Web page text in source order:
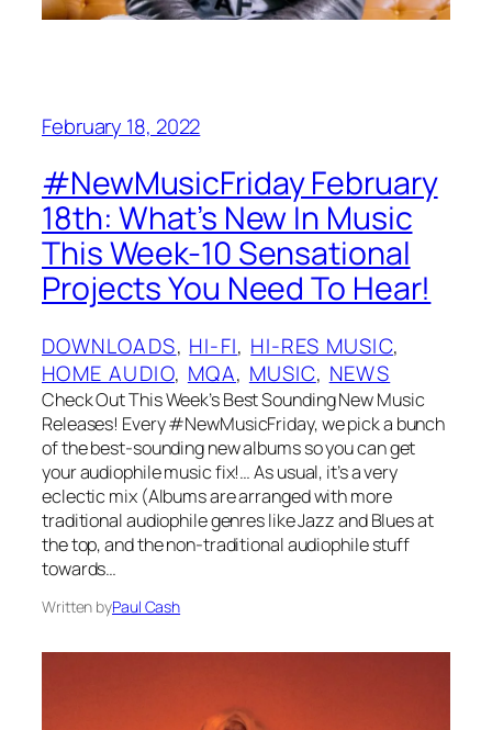
February 18, 2022
#NewMusicFriday February
18th: What’s New In Music
This Week-10 Sensational
Projects You Need To Hear!
DOWNLOADS, HI-FI, HI-RES MUSIC
HOME AUDIO, MQA, MUSIC, NEWS
Check Out This Week’s Best Sounding New Music
Releases! Every #NewMusicFriday, we pick a bunch
of the best-sounding new albums so you can get
your audiophile music fix!… As usual, it’s a very
eclectic mix (Albums are arranged with more
traditional audiophile genres like Jazz and Blues at
the top, and the non-traditional audiophile stuff
towards…
Written byPaul Cash